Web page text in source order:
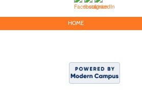
HOME